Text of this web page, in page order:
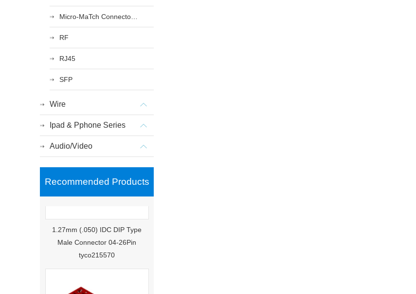
RF
RJ45
SFP
Wire
Ipad & Pphone Series
Audio/Video
Recommended Products
1.27mm (.050) IDC DIP Type
Male Connector 04-26Pin
tyco215570